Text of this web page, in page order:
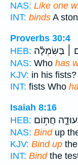
NAS: Like one
INT: binds A
Proverbs 30:4
HEB: ׀ בַּשִּׂמְלָ֗ה
NAS: Who has
KJV: in his fists?
INT: fists Who
Isaiah 8:16
HEB: חֲת֥וֹם
NAS: Bindup
KJV: Bind up
INT: Bindthe